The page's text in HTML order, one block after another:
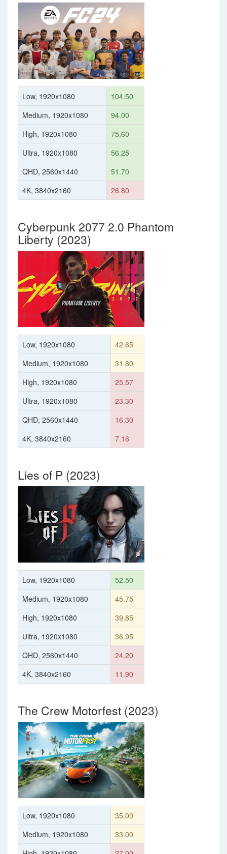
Low, 1920x1080
104.50
Medium, 1920x1080
94.00
High, 1920x1080
75.60
Ultra, 1920x1080
56.25
QHD, 2560x1440
51.70
4K, 3840x2160
26.80
Cyberpunk 2077 2.0 Phantom
Liberty (2023)
Low, 1920x1080
42.65
Medium, 1920x1080
31.80
High, 1920x1080
25.57
Ultra, 1920x1080
23.30
QHD, 2560x1440
16.30
4K, 3840x2160
7.16
Lies of P (2023)
Low, 1920x1080
52.50
Medium, 1920x1080
45.75
High, 1920x1080
39.85
Ultra, 1920x1080
36.95
QHD, 2560x1440
24.20
4K, 3840x2160
11.90
The Crew Motorfest (2023)
Low, 1920x1080
35.00
Medium, 1920x1080
33.00